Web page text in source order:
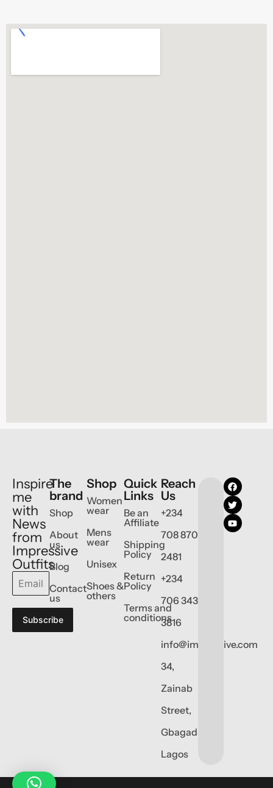
Inspire
me
with
News
from
Impressive
Outfits
Subscribe
The
brand
Shop
About
us
Blog
Contact
us
Shop
Women
wear
Mens
wear
Unisex
Shoes &
others
Quick
Links
Be an
Affiliate
Shipping
Policy
Return
Policy
Terms and
conditions
Reach
Us
+234
708 870
2481
+234
706 343
3816
info@impressive.com
34,
Zainab
Street,
Gbagada,
Lagos